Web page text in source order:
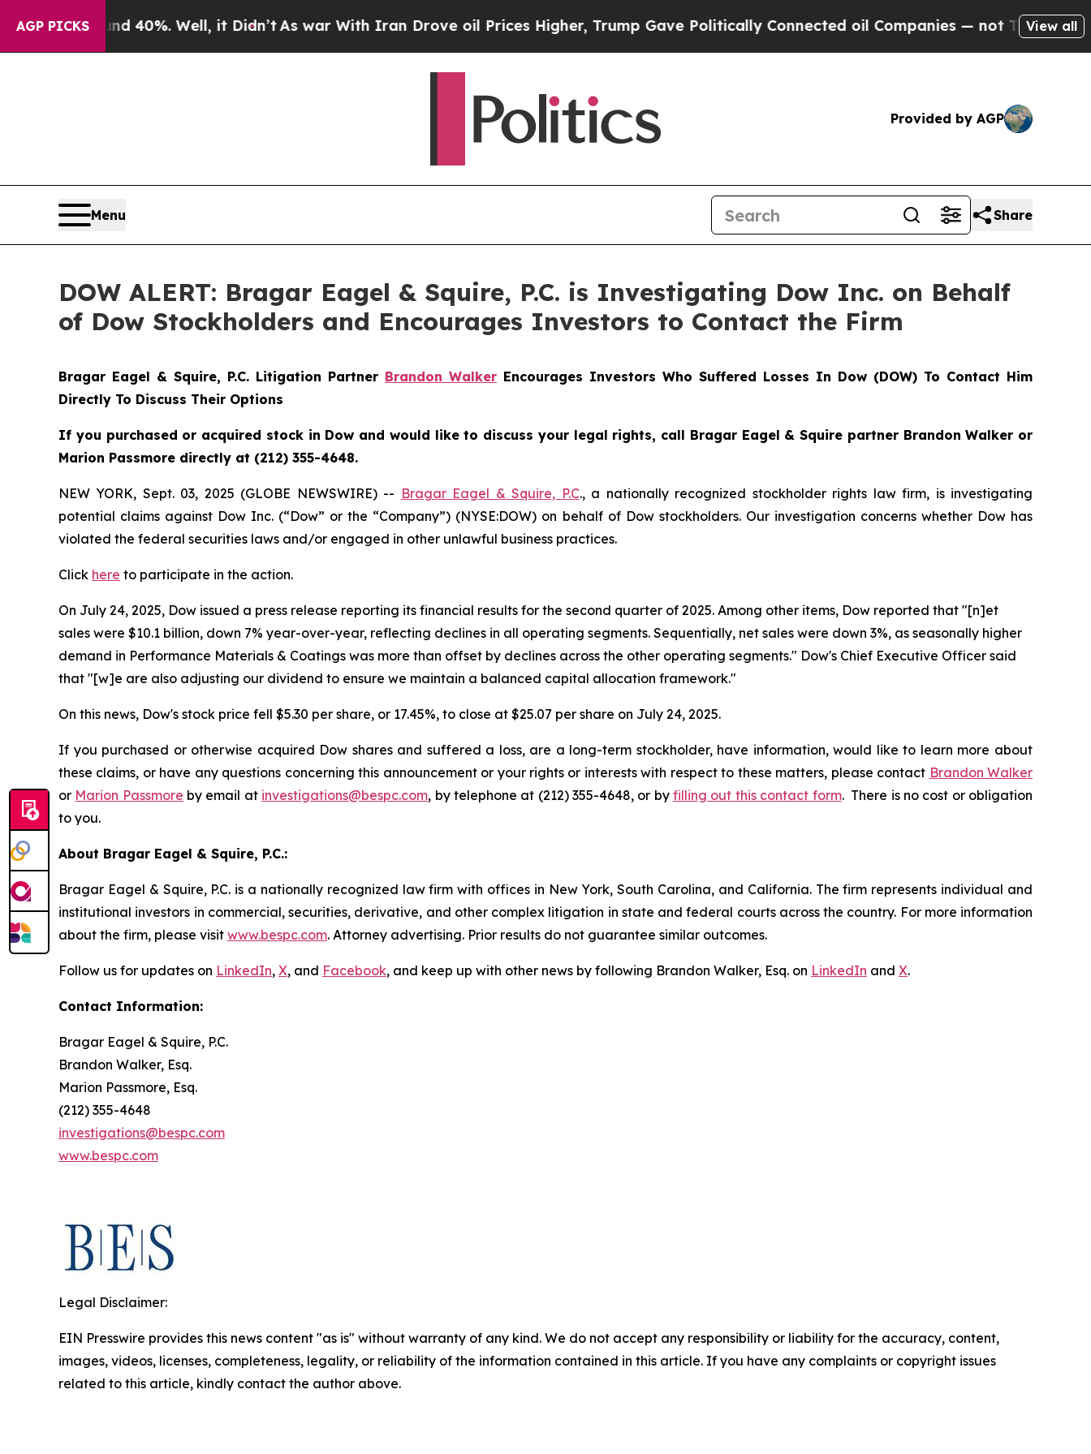
AGP PICKS
Around 40%. Well, it Didn’tAs war With Iran Drove oil Prices Higher, Trump Gave Politically Connected oil Companies — not Taxpayers — the
View all
Provided by AGP
Menu Share
DOW ALERT: Bragar Eagel & Squire, P.C. is Investigating Dow Inc. on Behalf
of Dow Stockholders and Encourages Investors to Contact the Firm
Bragar Eagel & Squire, P.C. Litigation Partner Brandon Walker Encourages Investors Who Suffered Losses In Dow (DOW) To Contact Him
Directly To Discuss Their Options
If you purchased or acquired stock in Dow and would like to discuss your legal rights, call Bragar Eagel & Squire partner Brandon Walker or
Marion Passmore directly at (212) 355-4648.
NEW YORK, Sept. 03, 2025 (GLOBE NEWSWIRE) -- Bragar Eagel & Squire, P.C., a nationally recognized stockholder rights law firm, is investigating
potential claims against Dow Inc. (“Dow” or the “Company”) (NYSE:DOW) on behalf of Dow stockholders. Our investigation concerns whether Dow has
violated the federal securities laws and/or engaged in other unlawful business practices.
Click here to participate in the action.
On July 24, 2025, Dow issued a press release reporting its financial results for the second quarter of 2025. Among other items, Dow reported that "[n]et
sales were $10.1 billion, down 7% year-over-year, reflecting declines in all operating segments. Sequentially, net sales were down 3%, as seasonally higher
demand in Performance Materials & Coatings was more than offset by declines across the other operating segments." Dow's Chief Executive Officer said
that "[w]e are also adjusting our dividend to ensure we maintain a balanced capital allocation framework."
On this news, Dow's stock price fell $5.30 per share, or 17.45%, to close at $25.07 per share on July 24, 2025.
If you purchased or otherwise acquired Dow shares and suffered a loss, are a long-term stockholder, have information, would like to learn more about
these claims, or have any questions concerning this announcement or your rights or interests with respect to these matters, please contact Brandon Walker
or Marion Passmore by email at investigations@bespc.com, by telephone at (212) 355-4648, or byfilling out this contact form. There is no cost or obligation
to you.
About Bragar Eagel & Squire, P.C.:
Bragar Eagel & Squire, P.C. is a nationally recognized law firm with offices in New York, South Carolina, and California. The firm represents individual and
institutional investors in commercial, securities, derivative, and other complex litigation in state and federal courts across the country. For more information
about the firm, please visit www.bespc.com. Attorney advertising. Prior results do not guarantee similar outcomes.
Follow us for updates on LinkedIn, X, and Facebook, and keep up with other news by following Brandon Walker, Esq. on LinkedIn and X.
Contact Information:
Bragar Eagel & Squire, P.C.
Brandon Walker, Esq.
Marion Passmore, Esq.
(212) 355-4648
investigations@bespc.com
www.bespc.com
Legal Disclaimer:
EIN Presswire provides this news content "as is" without warranty of any kind. We do not accept any responsibility or liability for the accuracy, content,
images, videos, licenses, completeness, legality, or reliability of the information contained in this article. If you have any complaints or copyright issues
related to this article, kindly contact the author above.